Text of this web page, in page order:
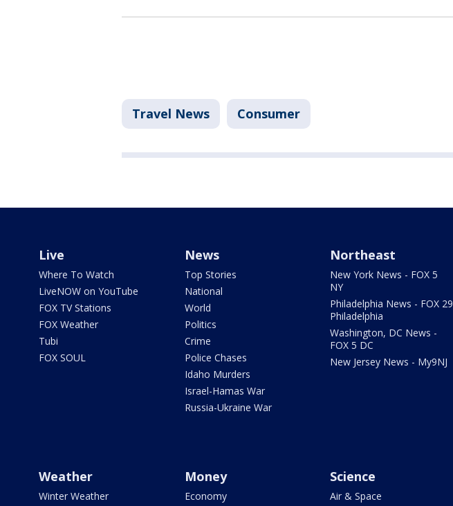
Travel News Consumer
Live
Where To Watch
LiveNOW on YouTube
FOX TV Stations
FOX Weather
Tubi
FOX SOUL
News
Top Stories
National
World
Politics
Crime
Police Chases
Idaho Murders
Israel-Hamas War
Russia-Ukraine War
Northeast
New York News - FOX 5
NY
Philadelphia News - FOX 29
Philadelphia
Washington, DC News -
FOX 5 DC
New Jersey News - My9NJ
Weather
Winter Weather
Money
Economy
Science
Air & Space